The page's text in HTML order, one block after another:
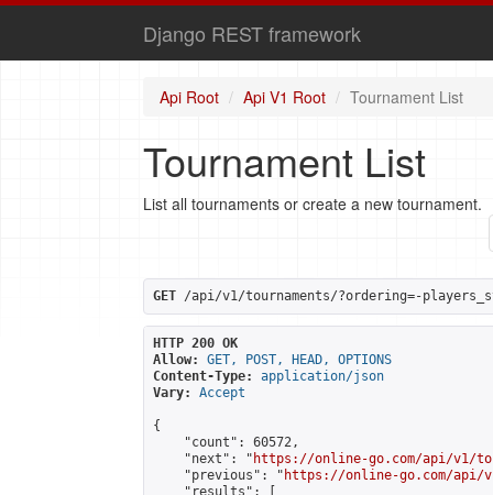
Django REST framework
Api Root Api V1 Root Tournament List
Tournament List
List all tournaments or create a new tournament.
GET /api/v1/tournaments/?ordering=-
HTTP 200 OK
Allow:
GET, POST, HEAD, OPTIONS
Content-Type:
application/json
Vary:
Accept
{
    "count": 60572,
    "next": "
https://online-go.com/api/v1/
    "previous": "
https://online-go.com/api/
    "results": [